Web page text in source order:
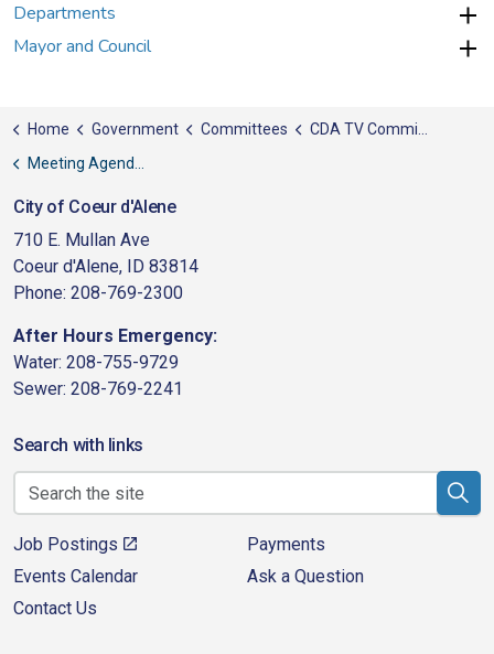
Departments
Mayor and Council
Home Government Committees
CDA TV Committee
Meeting Agendas
City of Coeur d'Alene
710 E. Mullan Ave
Coeur d'Alene, ID 83814
Phone: 208-769-2300
After Hours Emergency:
Water: 208-755-9729
Sewer: 208-769-2241
Search with links
Job Postings
Payments
Events Calendar
Ask a Question
Contact Us